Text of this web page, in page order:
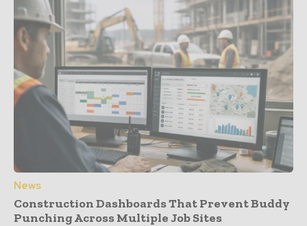
News
Construction Dashboards That Prevent Buddy
Punching Across Multiple Job Sites